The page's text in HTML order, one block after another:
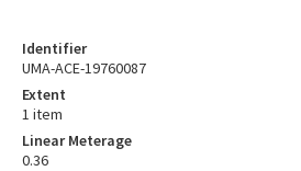
Identifier
UMA-ACE-19760087
Extent
1 item
Linear Meterage
0.36